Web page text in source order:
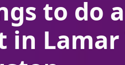
to do
in Lamar